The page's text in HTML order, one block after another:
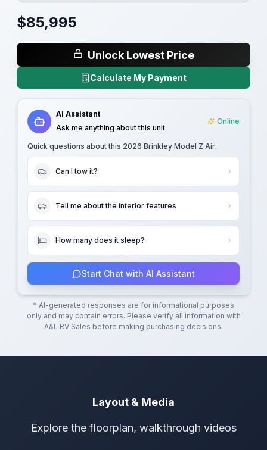
$85,995
Unlock Lowest Price
Calculate My Payment
AI Assistant
Ask me anything about this unit
Online
Quick questions about this 2026 Brinkley Model Z Air:
Can I tow it?
Tell me about the interior features
How many does it sleep?
Start Chat with AI Assistant
* AI-generated responses are for informational purposes
only and may contain errors. Please verify all information with
A&L RV Sales before making purchasing decisions.
Layout & Media
Explore the floorplan, walkthrough videos